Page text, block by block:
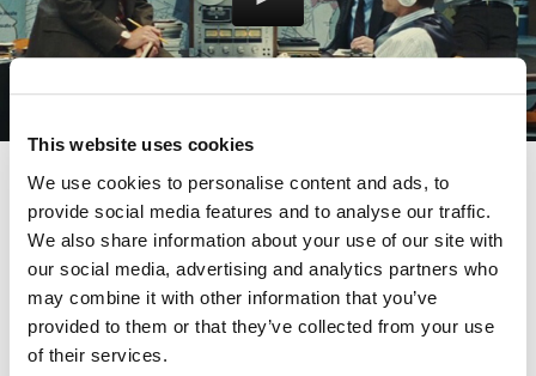
This website uses cookies
We use cookies to personalise content and ads, to
provide social media features and to analyse our traffic.
We also share information about your use of our site with
our social media, advertising and analytics partners who
may combine it with other information that you’ve
provided to them or that they’ve collected from your use
of their services.
Black Mass
Warner Bros.
Color:Tom Poole
Director:Scott Cooper